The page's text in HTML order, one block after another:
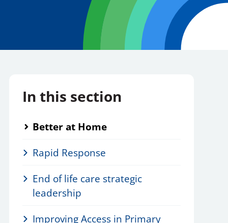
In this section
Better at Home
Rapid Response
End of life care strategic
leadership
Improving Access in Primary